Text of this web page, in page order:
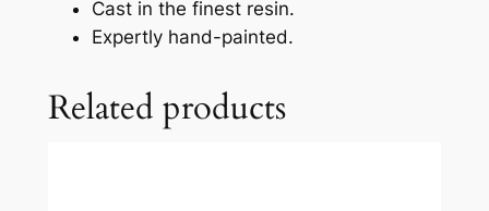
Cast in the finest resin.
Expertly hand-painted.
Related products